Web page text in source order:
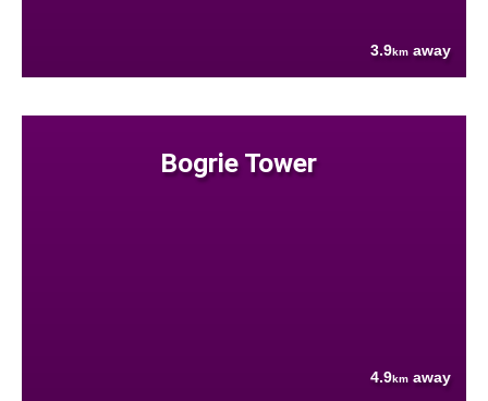
3.9km away
Bogrie Tower
4.9km away